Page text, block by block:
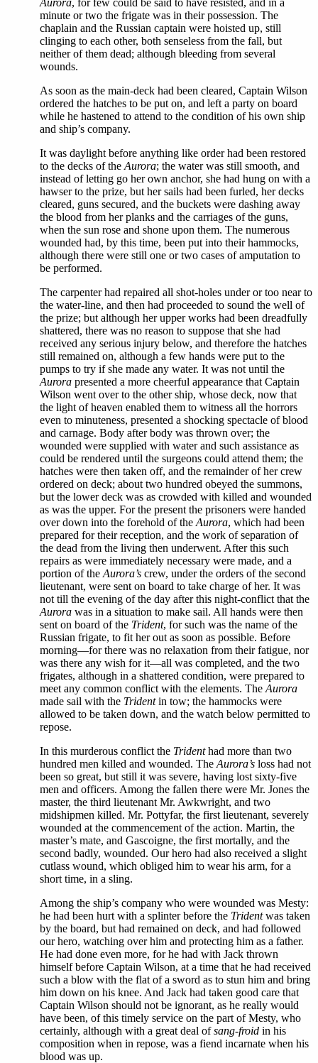
Aurora, for few could be said to have resisted, and in a
minute or two the frigate was in their possession. The
chaplain and the Russian captain were hoisted up, still
clinging to each other, both senseless from the fall, but
neither of them dead; although bleeding from several
wounds.
As soon as the main-deck had been cleared, Captain Wilson
ordered the hatches to be put on, and left a party on board
while he hastened to attend to the condition of his own ship
and ship’s company.
It was daylight before anything like order had been restored
to the decks of the Aurora; the water was still smooth, and
instead of letting go her own anchor, she had hung on with a
hawser to the prize, but her sails had been furled, her decks
cleared, guns secured, and the buckets were dashing away
the blood from her planks and the carriages of the guns,
when the sun rose and shone upon them. The numerous
wounded had, by this time, been put into their hammocks,
although there were still one or two cases of amputation to
be performed.
The carpenter had repaired all shot-holes under or too near to
the water-line, and then had proceeded to sound the well of
the prize; but although her upper works had been dreadfully
shattered, there was no reason to suppose that she had
received any serious injury below, and therefore the hatches
still remained on, although a few hands were put to the
pumps to try if she made any water. It was not until the
Aurora presented a more cheerful appearance that Captain
Wilson went over to the other ship, whose deck, now that
the light of heaven enabled them to witness all the horrors
even to minuteness, presented a shocking spectacle of blood
and carnage. Body after body was thrown over; the
wounded were supplied with water and such assistance as
could be rendered until the surgeons could attend them; the
hatches were then taken off, and the remainder of her crew
ordered on deck; about two hundred obeyed the summons,
but the lower deck was as crowded with killed and wounded
as was the upper. For the present the prisoners were handed
over down into the forehold of the Aurora, which had been
prepared for their reception, and the work of separation of
the dead from the living then underwent. After this such
repairs as were immediately necessary were made, and a
portion of the Aurora’s crew, under the orders of the second
lieutenant, were sent on board to take charge of her. It was
not till the evening of the day after this night-conflict that the
Aurora was in a situation to make sail. All hands were then
sent on board of the Trident, for such was the name of the
Russian frigate, to fit her out as soon as possible. Before
morning—for there was no relaxation from their fatigue, nor
was there any wish for it—all was completed, and the two
frigates, although in a shattered condition, were prepared to
meet any common conflict with the elements. The Aurora
made sail with the Tridentin tow; the hammocks were
allowed to be taken down, and the watch below permitted to
repose.
In this murderous conflict the Tridenthad more than two
hundred men killed and wounded. The Aurora’s loss had not
been so great, but still it was severe, having lost sixty-five
men and officers. Among the fallen there were Mr. Jones the
master, the third lieutenant Mr. Awkwright, and two
midshipmen killed. Mr. Pottyfar, the first lieutenant, severely
wounded at the commencement of the action. Martin, the
master’s mate, and Gascoigne, the first mortally, and the
second badly, wounded. Our hero had also received a slight
cutlass wound, which obliged him to wear his arm, for a
short time, in a sling.
Among the ship’s company who were wounded was Mesty:
he had been hurt with a splinter before the Tridentwas taken
by the board, but had remained on deck, and had followed
our hero, watching over him and protecting him as a father.
He had done even more, for he had with Jack thrown
himself before Captain Wilson, at a time that he had received
such a blow with the flat of a sword as to stun him and bring
him down on his knee. And Jack had taken good care that
Captain Wilson should not be ignorant, as he really would
have been, of this timely service on the part of Mesty, who
certainly, although with a great deal ofsang-froid in his
composition when in repose, was a fiend incarnate when his
blood was up.